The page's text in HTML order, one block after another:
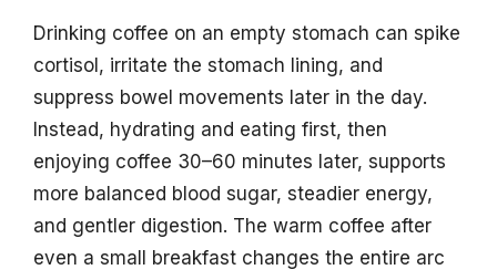
Drinking coffee on an empty stomach can spike
cortisol, irritate the stomach lining, and
suppress bowel movements later in the day.
Instead, hydrating and eating first, then
enjoying coffee 30–60 minutes later, supports
more balanced blood sugar, steadier energy,
and gentler digestion. The warm coffee after
even a small breakfast changes the entire arc